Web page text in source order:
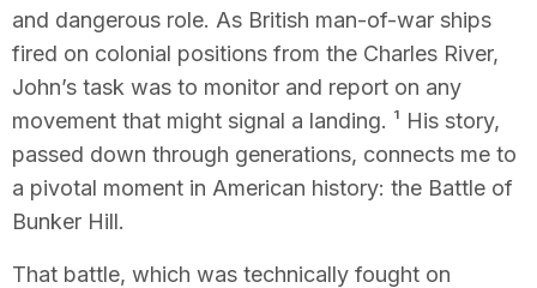
and dangerous role. As British man-of-war ships
fired on colonial positions from the Charles River,
John’s task was to monitor and report on any
movement that might signal a landing. ¹ His story,
passed down through generations, connects me to
a pivotal moment in American history: the Battle of
Bunker Hill.
That battle, which was technically fought on